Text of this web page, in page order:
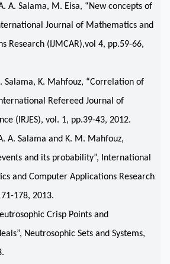
Salama, M. Eisa, “New concepts of
Journal of Mathematics and
Research (IJMCAR),vol 4, pp.59-66,
K. Mahfouz, “Correlation of
Refereed Journal of
(IRJES), vol. 1, pp.39-43, 2012.
Salama and K. M. Mahfouz,
and its probability”, International
and Computer Applications Research
178, 2013.
Crisp Points and
Neutrosophic Sets and Systems,